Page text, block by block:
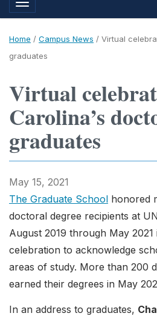
Toggle navigation
Home / Campus News / Virtual
graduates
Virtual
Carolina’s
graduates
May 15, 2021
The Graduate School honored
doctoral degree recipients at
August 2019 through May
celebration to acknowledge
areas of study. More than 200
earned their degrees in May
In an address to graduates,